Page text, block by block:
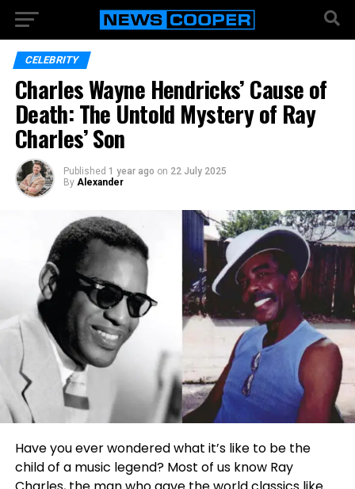
CELEBRITY
Charles Wayne Hendricks’ Cause of
Death: The Untold Mystery of Ray
Charles’ Son
Published 1 year ago on 22 July 2025
By Alexander
Have you ever wondered what it’s like to be the
child of a music legend? Most of us know Ray